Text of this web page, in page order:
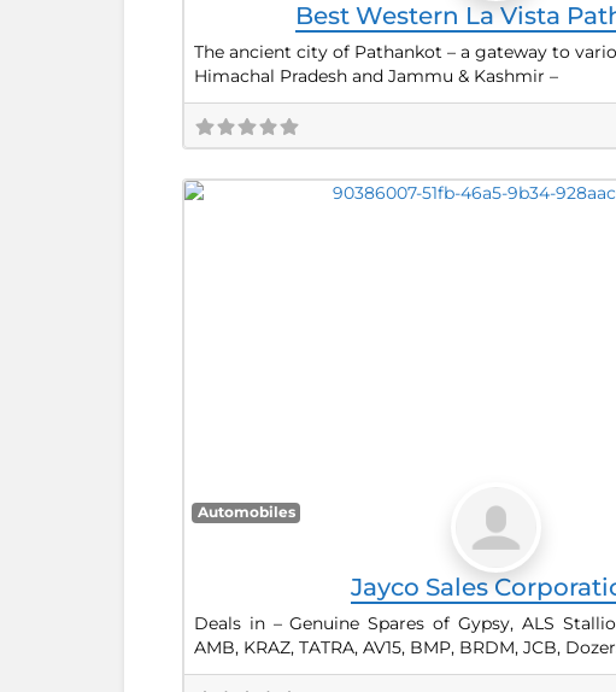
Best Western La Vista
The ancient city of Pathankot – a gateway to
Himachal Pradesh and Jammu & Kashmir –
Automobiles
Jayco Sales
Deals in – Genuine Spares of Gypsy, ALS
AMB, KRAZ, TATRA, AV15, BMP, BRDM, JCB,